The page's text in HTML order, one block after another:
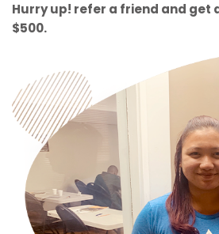
Hurry up! refer a friend and get
$500.